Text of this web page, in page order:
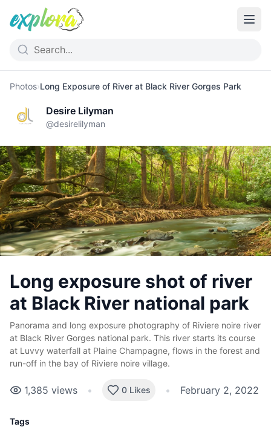
Photos›Long Exposure of River at Black River Gorges Park
Desire Lilyman
@desirelilyman
Long exposure shot of river
at Black River national park
Panorama and long exposure photography of Riviere noire river
at Black River Gorges national park. This river starts its course
at Luvvy waterfall at Plaine Champagne, flows in the forest and
run-off in the bay of Riviere noire village.
1,385 views • 0 Likes • February 2, 2022
Tags